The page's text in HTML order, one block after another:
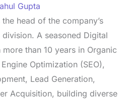
Gupta
head of the company’s
division. A seasoned Digital
than 10 years in Organic
Optimization (SEO),
Lead Generation,
Acquisition, building diverse